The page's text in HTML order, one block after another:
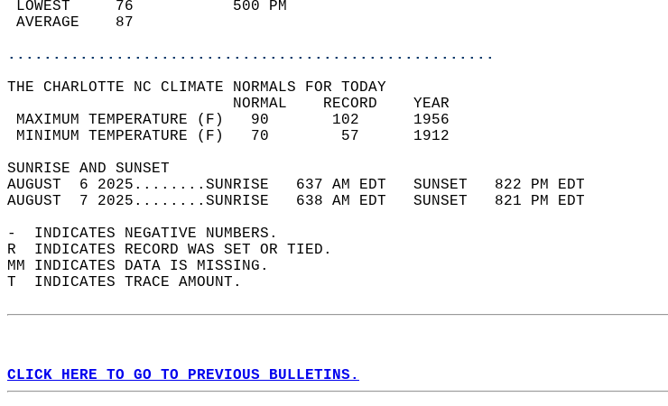
LOWEST     76           500 PM
AVERAGE    87
......................................................
THE CHARLOTTE NC CLIMATE NORMALS FOR TODAY
                         NORMAL    RECORD    YEAR
MAXIMUM TEMPERATURE (F)   90       102      1956
MINIMUM TEMPERATURE (F)   70        57      1912
SUNRISE AND SUNSET
AUGUST  6 2025........SUNRISE   637 AM EDT   SUNSET   822 PM EDT
AUGUST  7 2025........SUNRISE   638 AM EDT   SUNSET   821 PM EDT
-  INDICATES NEGATIVE NUMBERS.
R  INDICATES RECORD WAS SET OR TIED.
MM INDICATES DATA IS MISSING.
T  INDICATES TRACE AMOUNT.
CLICK HERE TO GO TO PREVIOUS BULLETINS.